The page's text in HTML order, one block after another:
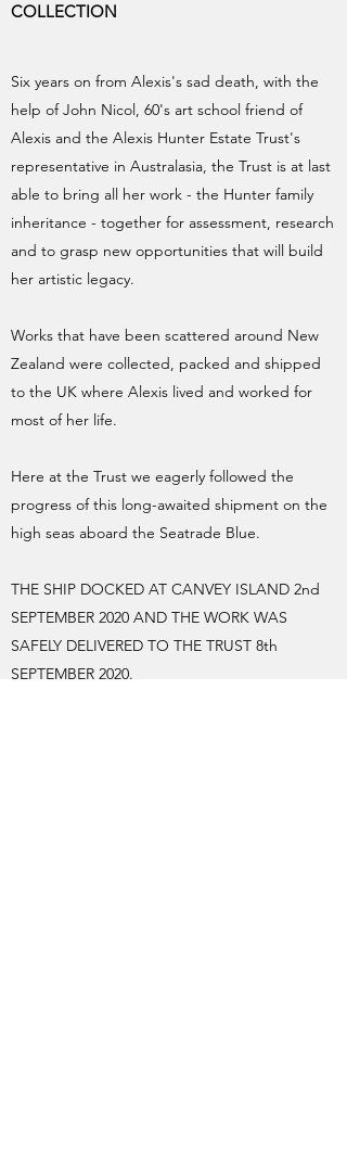
COLLECTION
Six years on from Alexis's sad death, with the
help of John Nicol, 60's art school friend of
Alexis and the Alexis Hunter Estate Trust's
representative in Australasia, the Trust is at last
able to bring all her work - the Hunter family
inheritance - together for assessment, research
and to grasp new opportunities that will build
her artistic legacy.
Works that have been scattered around New
Zealand were collected, packed and shipped
to the UK where Alexis lived and worked for
most of her life.
Here at the Trust we eagerly followed the
progress of this long-awaited shipment on the
high seas aboard the Seatrade Blue.
THE SHIP DOCKED AT CANVEY ISLAND 2nd
SEPTEMBER 2020 AND THE WORK WAS
SAFELY DELIVERED TO THE TRUST 8th
SEPTEMBER 2020.